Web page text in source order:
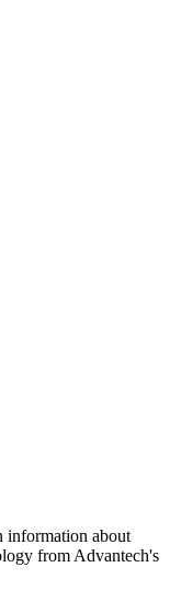
information about
from Advantech's